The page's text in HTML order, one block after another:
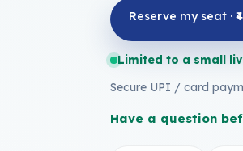
Reserve my seat ·
Limited to a small
Secure UPI / card
Have a question